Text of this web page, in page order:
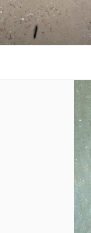
Skip
to
content